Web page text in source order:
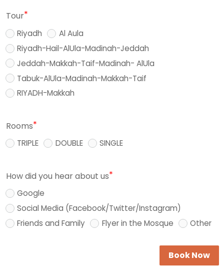
Tour
Riyadh
Al Aula
Riyadh-Hail-AlUla-Madinah-Jeddah
Jeddah-Makkah-Taif-Madinah- AlUla
Tabuk-AlUla-Madinah-Makkah-Taif
RIYADH-Makkah
Rooms
TRIPLE DOUBLE SINGLE
How did you hear about us
Google
Social Media (Facebook/Twitter/Instagram)
Friends and Family
Flyer in the Mosque Other
Book Now